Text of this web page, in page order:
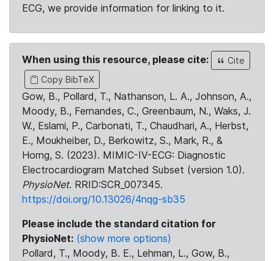
ECG, we provide information for linking to it.
When using this resource, please cite:
Cite
Copy BibTeX
Gow, B., Pollard, T., Nathanson, L. A., Johnson, A.,
Moody, B., Fernandes, C., Greenbaum, N., Waks, J.
W., Eslami, P., Carbonati, T., Chaudhari, A., Herbst,
E., Moukheiber, D., Berkowitz, S., Mark, R., &
Horng, S. (2023). MIMIC-IV-ECG: Diagnostic
Electrocardiogram Matched Subset (version 1.0).
PhysioNet. RRID:SCR_007345.
https://doi.org/10.13026/4nqg-sb35
Please include the standard citation for
PhysioNet: (show more options)
Pollard, T., Moody, B. E., Lehman, L., Gow, B.,